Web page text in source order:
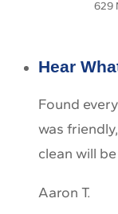
629
Hear
Found
was
clean will
Aaron T.